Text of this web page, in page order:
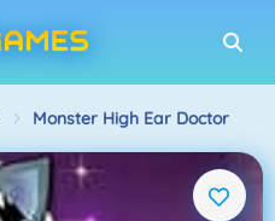
Monster High Ear Doctor